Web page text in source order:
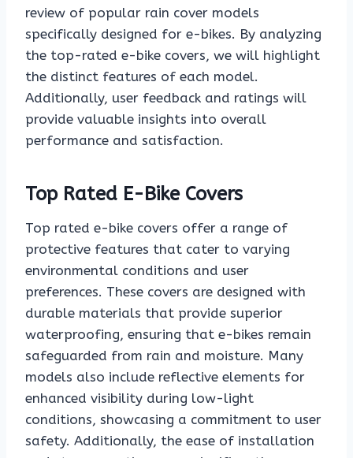
review of popular rain cover models
specifically designed for e-bikes. By analyzing
the top-rated e-bike covers, we will highlight
the distinct features of each model.
Additionally, user feedback and ratings will
provide valuable insights into overall
performance and satisfaction.
Top Rated E-Bike Covers
Top rated e-bike covers offer a range of
protective features that cater to varying
environmental conditions and user
preferences. These covers are designed with
durable materials that provide superior
waterproofing, ensuring that e-bikes remain
safeguarded from rain and moisture. Many
models also include reflective elements for
enhanced visibility during low-light
conditions, showcasing a commitment to user
safety. Additionally, the ease of installation